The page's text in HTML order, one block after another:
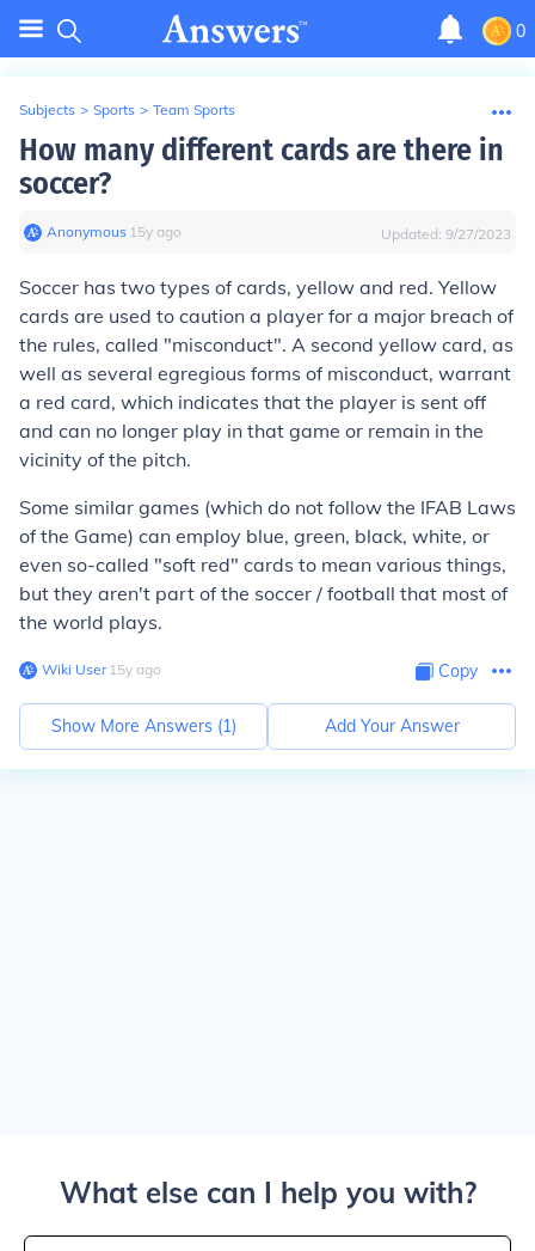
0
Subjects > Sports > Team Sports
How many different cards are there in
soccer?
Anonymous∙ 15y ago Updated: 9/27/2023
Soccer has two types of cards, yellow and red. Yellow
cards are used to caution a player for a major breach of
the rules, called "misconduct". A second yellow card, as
well as several egregious forms of misconduct, warrant
a red card, which indicates that the player is sent off
and can no longer play in that game or remain in the
vicinity of the pitch.
Some similar games (which do not follow the IFAB Laws
of the Game) can employ blue, green, black, white, or
even so-called "soft red" cards to mean various things,
but they aren't part of the soccer / football that most of
the world plays.
Wiki User∙15y ago Copy
Show More Answers (1) Add Your Answer
What else can I help you with?